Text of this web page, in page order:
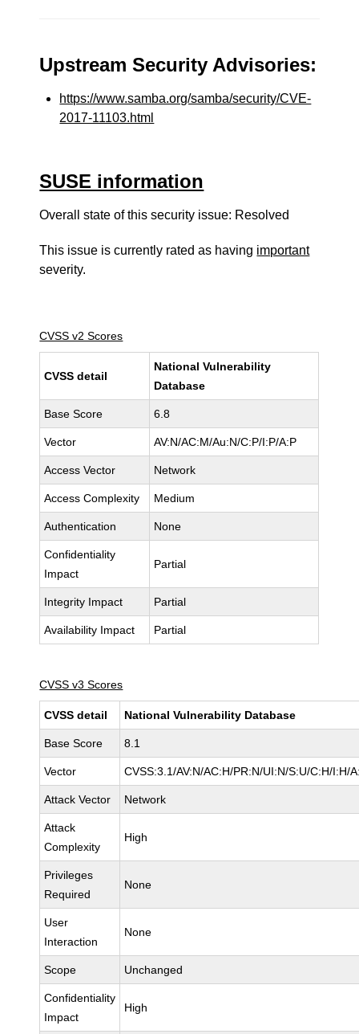
Upstream Security Advisories:
https://www.samba.org/samba/security/CVE-
2017-11103.html
SUSE information
Overall state of this security issue: Resolved
This issue is currently rated as having important
severity.
CVSS v2 Scores
CVSS detail
National Vulnerability
Database
Base Score 6.8
Vector AV:N/AC:M/Au:N/C:P/I:P/A:P
Access Vector Network
Access Complexity Medium
Authentication None
Confidentiality
Impact
Partial
Integrity Impact Partial
Availability Impact Partial
CVSS v3 Scores
CVSS detail National Vulnerability Database
Base Score 8.1
Vector CVSS:3.1/AV:N/AC:H/PR:N/UI:N/S:U/C:H/I:H/
Attack Vector Network
Attack
Complexity
High
Privileges
Required
None
User
Interaction
None
Scope Unchanged
Confidentiality
Impact
High